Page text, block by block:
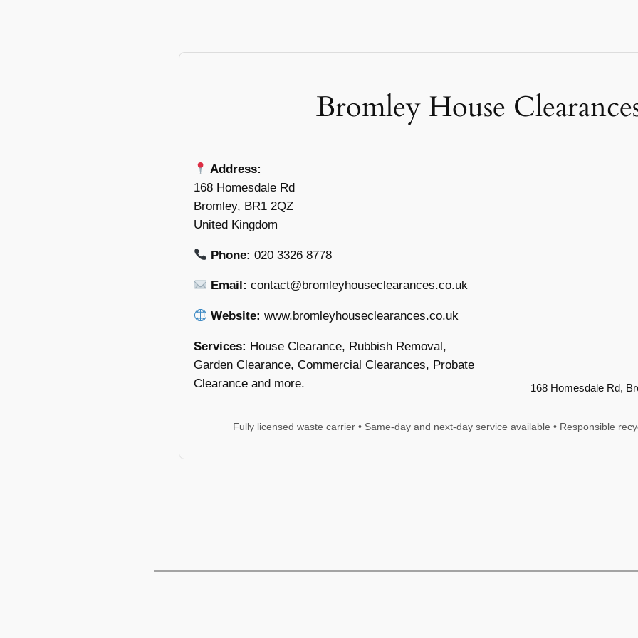
Bromley House
Address:
168 Homesdale Rd
Bromley, BR1 2QZ
United Kingdom
Phone: 020 3326 8778
Email: contact@bromleyhouseclearances.co.uk
Website: www.bromleyhouseclearances.co.uk
Services: House Clearance, Rubbish Removal,
Garden Clearance, Commercial Clearances, Probate
Clearance and more.
168 Homesdale Rd,
Fully licensed waste carrier • Same-day and next-day service available • Responsible